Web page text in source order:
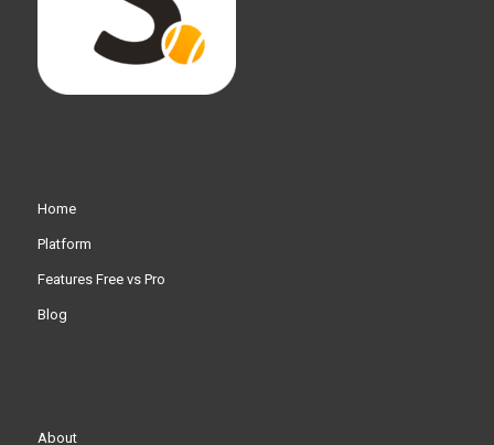
Home
Platform
Features Free vs Pro
Blog
About